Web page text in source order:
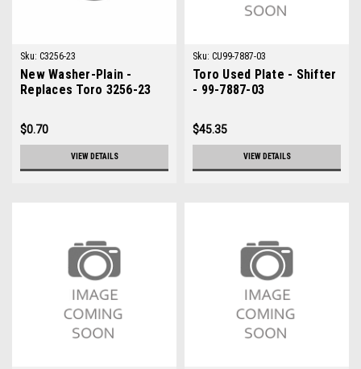
Sku: C3256-23
New Washer-Plain -
Replaces Toro 3256-23
$0.70
VIEW DETAILS
Sku: CU99-7887-03
Toro Used Plate - Shifter
- 99-7887-03
$45.35
VIEW DETAILS